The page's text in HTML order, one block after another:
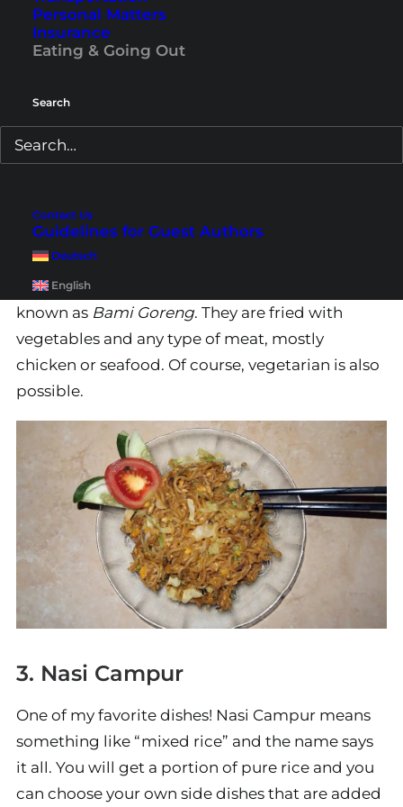
Personal Matters
Insurance
Eating & Going Out
Search
Contact Us
Guidelines for Guest Authors
Deutsch
English
2. Mie Goreng
Another popular dish is
known as Bami Goreng. They are fried with
vegetables and any type of meat, mostly
chicken or seafood. Of course, vegetarian is also
possible.
3. Nasi Campur
One of my favorite dishes! Nasi Campur means
something like “mixed rice” and the name says
it all. You will get a portion of pure rice and you
can choose your own side dishes that are added